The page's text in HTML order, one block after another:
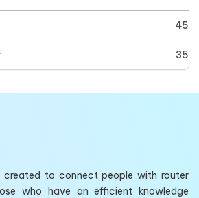
45
35
created to connect people with router
who have an efficient knowledge